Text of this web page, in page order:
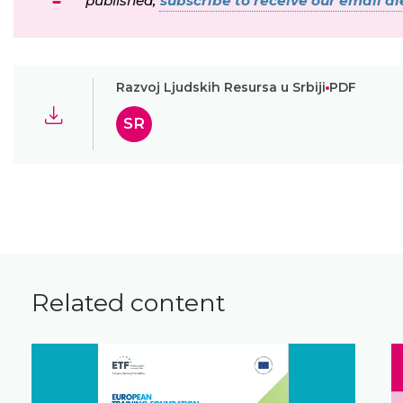
Razvoj Ljudskih Resursa u Srbiji PDF
SR
Related content